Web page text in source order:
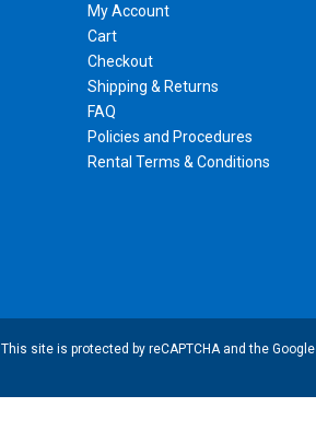
My Account
Cart
Checkout
Shipping & Returns
FAQ
Policies and Procedures
Rental Terms & Conditions
This site is protected by reCAPTCHA and the Google